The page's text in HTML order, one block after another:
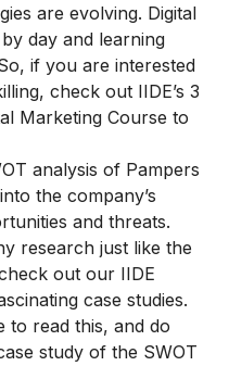
are evolving. Digital
day and learning
if you are interested
check out IIDE’s 3
Marketing Course to
analysis of Pampers
the company’s
and threats.
research just like the
out our IIDE
case studies.
to read this, and do
study of the SWOT